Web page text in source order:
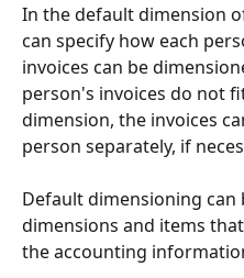
In the default dimension
can specify how each
invoices can be
person's invoices do not
dimension, the invoices
person separately, if
Default dimensioning can
dimensions and items
the accounting